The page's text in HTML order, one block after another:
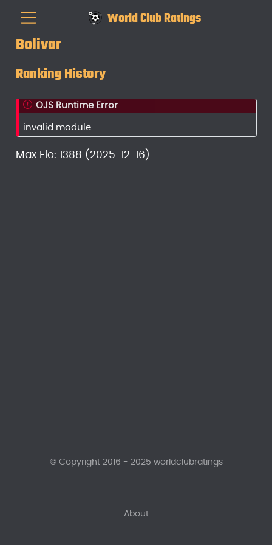
World Club Ratings
Bolivar
Ranking History
OJS Runtime Error
invalid module
Max Elo: 1388 (2025-12-16)
About
© Copyright 2016 - 2025 worldclubratings